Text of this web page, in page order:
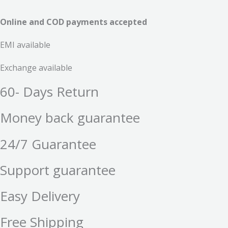
Online and COD payments accepted
EMI available
Exchange available
60- Days Return
Money back guarantee
24/7 Guarantee
Support guarantee
Easy Delivery
Free Shipping